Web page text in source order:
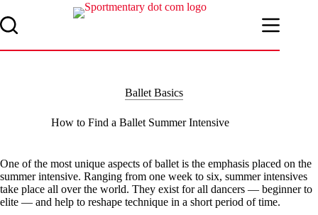
to
content
Ballet Basics
How to Find a Ballet Summer Intensive
One of the most unique aspects of ballet is the emphasis placed on the
summer intensive. Ranging from one week to six, summer intensives
take place all over the world. They exist for all dancers — beginner to
elite — and help to reshape technique in a short period of time.